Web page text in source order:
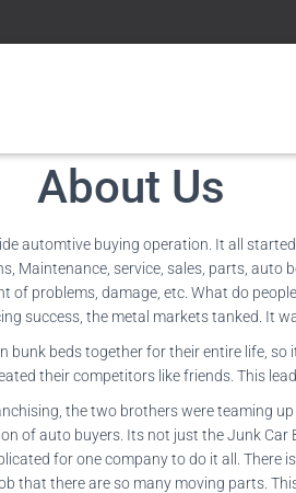
About Us
automtive buying operation. It all
service, sales, parts, auto
problems, damage, etc. What do
success, the metal markets tanked. It
beds together for their entire life,
their competitors like friends. This
the two brothers were teaming
of auto buyers. Its not just the Junk
for one company to do it all.
that there are so many moving parts.